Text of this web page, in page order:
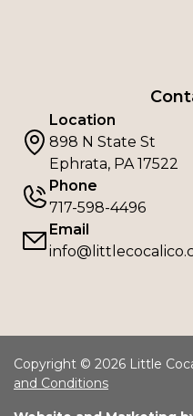
Location
898 N State St
Ephrata, PA 17522
Phone
717-598-4496
Email
Copyright © 2026 Little
and Conditions